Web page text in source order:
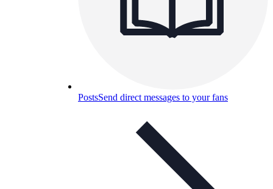
PostsSend direct messages to your fans